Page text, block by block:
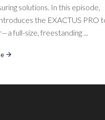
solutions. In this episode,
the EXACTUS PRO
full-size, freestanding